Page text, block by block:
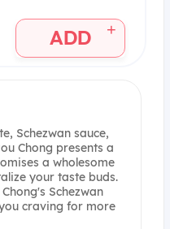
ADD +
Schezwan sauce,
Chong presents a
a wholesome
your taste buds.
Schezwan
craving for more